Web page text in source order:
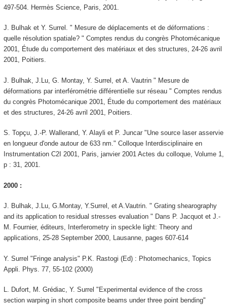
497-504. Hermès Science, Paris, 2001.
J. Bulhak et Y. Surrel. " Mesure de déplacements et de déformations :
quelle résolution spatiale? " Comptes rendus du congrès Photomécanique
2001, Étude du comportement des matériaux et des structures, 24-26 avril
2001, Poitiers.
J. Bulhak, J.Lu, G. Montay, Y. Surrel, et A. Vautrin " Mesure de
déformations par interférométrie différentielle sur réseau " Comptes rendus
du congrès Photomécanique 2001, Étude du comportement des matériaux
et des structures, 24-26 avril 2001, Poitiers.
S. Topçu, J.-P. Wallerand, Y. Alayli et P. Juncar "Une source laser asservie
en longueur d'onde autour de 633 nm." Colloque Interdisciplinaire en
Instrumentation C2I 2001, Paris, janvier 2001 Actes du colloque, Volume 1,
p : 31, 2001.
2000 :
J. Bulhak, J.Lu, G.Montay, Y.Surrel, et A.Vautrin. " Grating shearography
and its application to residual stresses evaluation " Dans P. Jacquot et J.-
M. Fournier, éditeurs, Interferometry in speckle light: Theory and
applications, 25-28 September 2000, Lausanne, pages 607-614
Y. Surrel "Fringe analysis" P.K. Rastogi (Ed) : Photomechanics, Topics
Appli. Phys. 77, 55-102 (2000)
L. Dufort, M. Grédiac, Y. Surrel "Experimental evidence of the cross
section warping in short composite beams under three point bending"